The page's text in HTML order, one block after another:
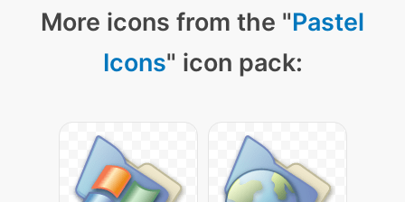
More icons from the "Pastel
Icons" icon pack: